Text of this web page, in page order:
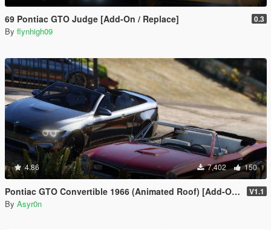
69 Pontiac GTO Judge [Add-On / Replace] 0.3
By flynhigh09
4.86 7,402 150
Pontiac GTO Convertible 1966 (Animated Roof) [Add-On / FiveM | Template] V1.1
By Asyr0n